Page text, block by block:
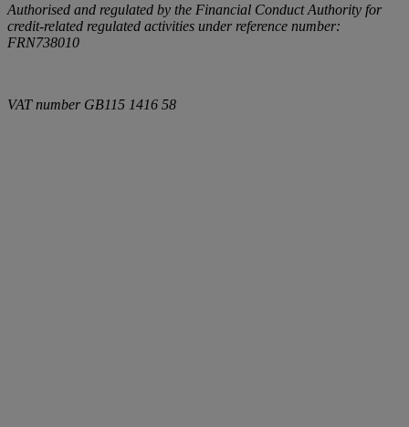
Authorised and regulated by the Financial Conduct Authority for
credit-related regulated activities under reference number:
FRN738010
VAT number GB115 1416 58